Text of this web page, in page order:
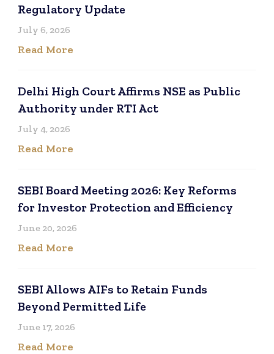
Regulatory Update
July 6, 2026
Read More
Delhi High Court Affirms NSE as Public
Authority under RTI Act
July 4, 2026
Read More
SEBI Board Meeting 2026: Key Reforms
for Investor Protection and Efficiency
June 20, 2026
Read More
SEBI Allows AIFs to Retain Funds
Beyond Permitted Life
June 17, 2026
Read More